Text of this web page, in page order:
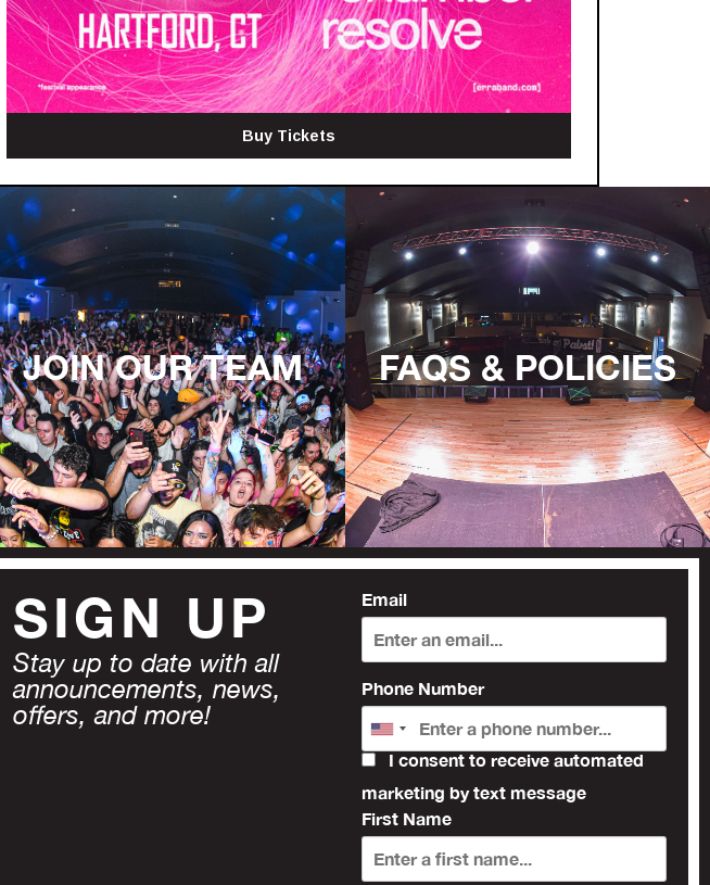
Buy Tickets
JOIN OUR TEAM FAQS & POLICIES
SIGN UP
Stay up to date with all
announcements, news,
offers, and more!
Email
Phone Number
I consent to receive automated
marketing by text message
First Name